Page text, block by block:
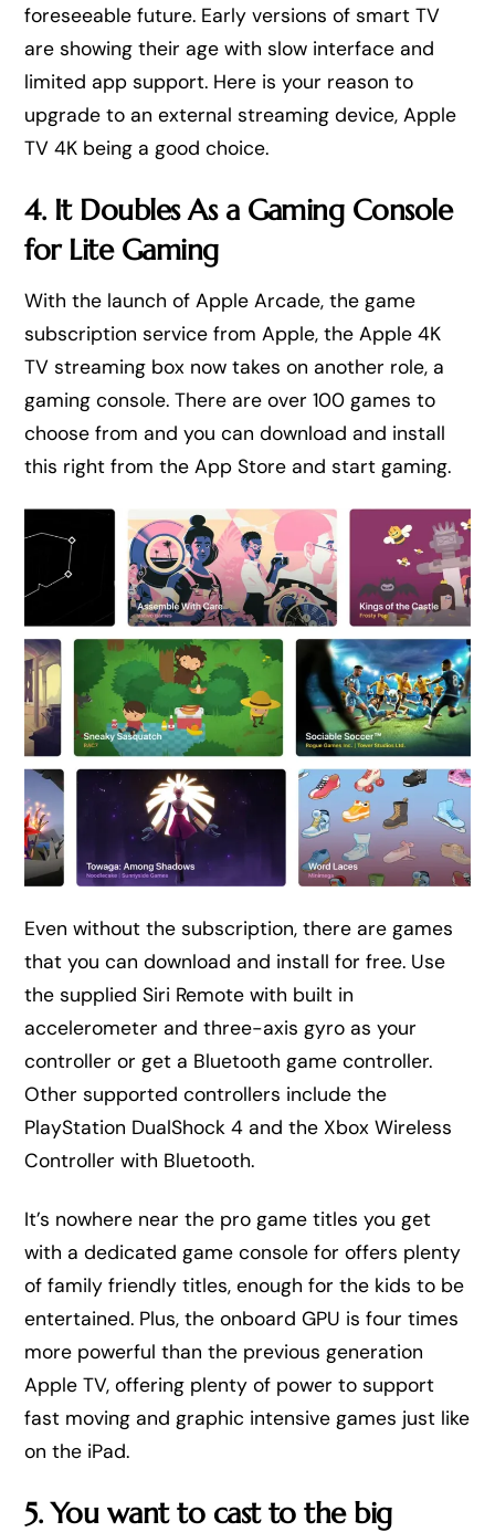
foreseeable future. Early versions of smart TV
are showing their age with slow interface and
limited app support. Here is your reason to
upgrade to an external streaming device, Apple
TV 4K being a good choice.
4. It Doubles As a Gaming Console
for Lite Gaming
With the launch of Apple Arcade, the game
subscription service from Apple, the Apple 4K
TV streaming box now takes on another role, a
gaming console. There are over 100 games to
choose from and you can download and install
this right from the App Store and start gaming.
Even without the subscription, there are games
that you can download and install for free. Use
the supplied Siri Remote with built in
accelerometer and three-axis gyro as your
controller or get a Bluetooth game controller.
Other supported controllers include the
PlayStation DualShock 4 and the Xbox Wireless
Controller with Bluetooth.
It’s nowhere near the pro game titles you get
with a dedicated game console for offers plenty
of family friendly titles, enough for the kids to be
entertained. Plus, the onboard GPU is four times
more powerful than the previous generation
Apple TV, offering plenty of power to support
fast moving and graphic intensive games just like
on the iPad.
5. You want to cast to the big